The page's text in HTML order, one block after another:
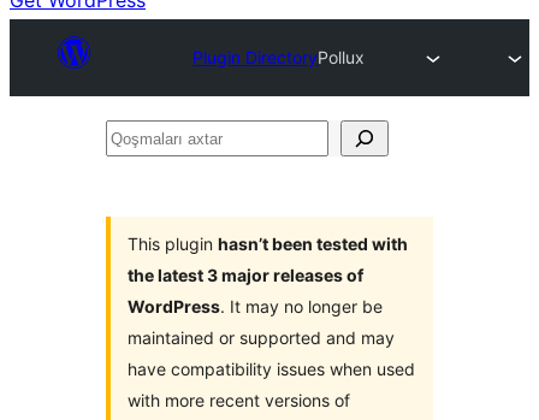
Plugin DirectoryPollux
Qoşmaları
This plugin hasn’t been tested with
the latest 3 major releases of
WordPress. It may no longer be
maintained or supported and may
have compatibility issues when used
with more recent versions of